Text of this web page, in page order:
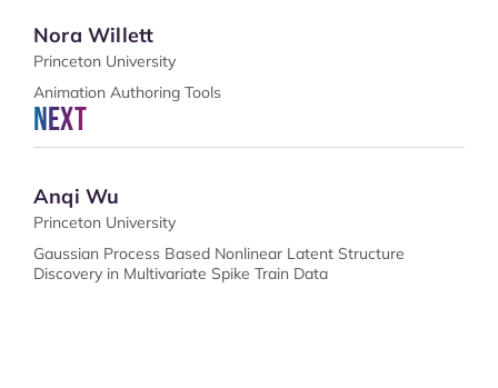
Nora Willett
Princeton University
Animation Authoring Tools
Next
Anqi Wu
Princeton University
Gaussian Process Based Nonlinear Latent Structure
Discovery in Multivariate Spike Train Data